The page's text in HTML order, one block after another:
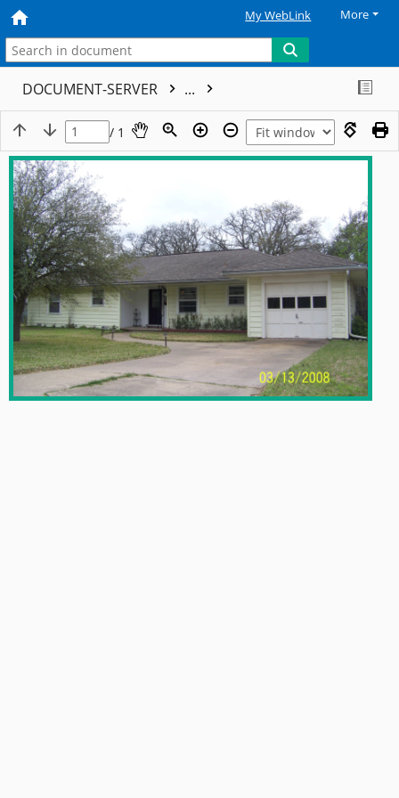
My WebLink More
DOCUMENT-SERVER ...
/ 1